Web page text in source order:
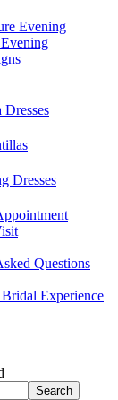
Evening
Dresses
Dresses
Questions
Experience